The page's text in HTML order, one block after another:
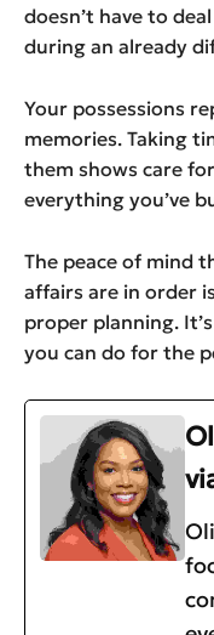
doesn’t have to
during an already
Your possessions
memories. Taking
them shows care
everything you’ve
The peace of mind
affairs are in order
proper planning.
you can do for the